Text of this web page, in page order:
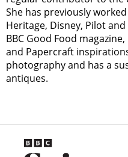
She has previously
Heritage, Disney, Pilot
BBC Good Food
and Papercraft
photography and has a
antiques.